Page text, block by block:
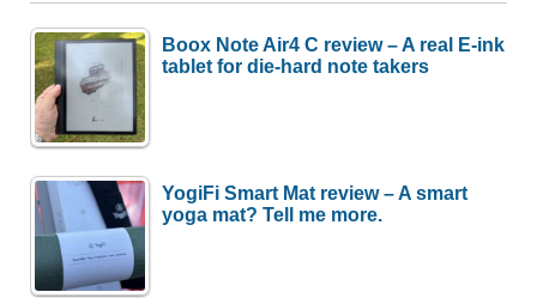
Boox Note Air4 C review – A real E-ink
tablet for die-hard note takers
YogiFi Smart Mat review – A smart
yoga mat? Tell me more.